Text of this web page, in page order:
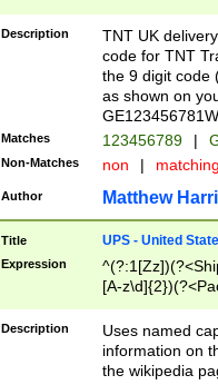
Description
TNT UK
code for TNT
the 9 digit code
as shown on
Matches 123456789 |
Non-Matches non |
Author Matthew
Title UPS - United
Expression
[A-
Description
Uses named
information on
the wikipedia